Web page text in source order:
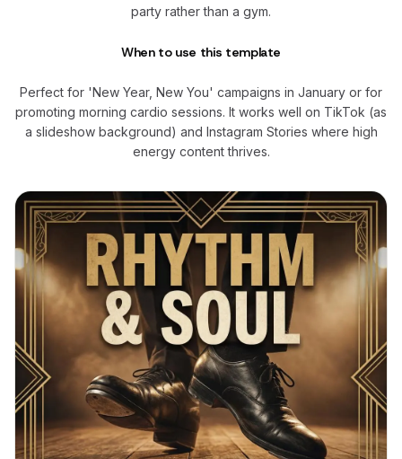
party rather than a gym.
When to use this template
Perfect for 'New Year, New You' campaigns in January or for
promoting morning cardio sessions. It works well on TikTok (as
a slideshow background) and Instagram Stories where high
energy content thrives.